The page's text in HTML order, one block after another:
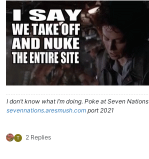
I don’t know what I’m doing. Poke at Seven Nations
sevennations.aresmush.com port 2021
T 2 Replies